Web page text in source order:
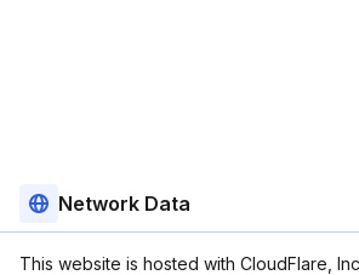
Network Data
This website is hosted with CloudFlare,